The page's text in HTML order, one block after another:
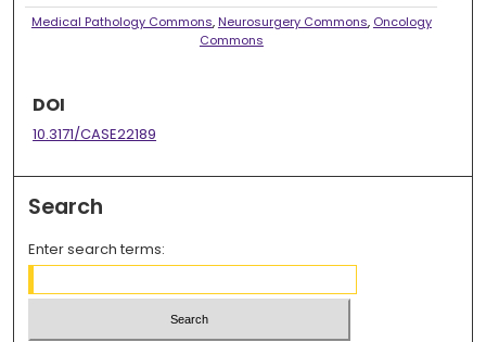
Medical Pathology Commons, Neurosurgery Commons, Oncology
Commons
DOI
10.3171/CASE22189
Search
Enter search terms: